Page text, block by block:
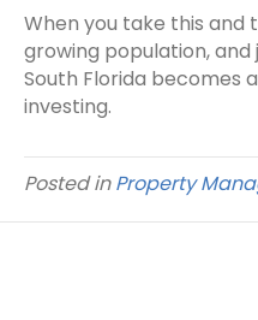
When you take this and
growing population,
South Florida becomes
investing.
Posted inProperty